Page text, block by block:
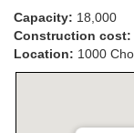
Capacity: 18,000
Construction cost:
Location: 1000